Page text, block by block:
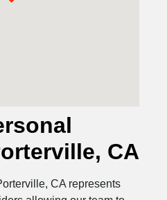
CA
CA represents